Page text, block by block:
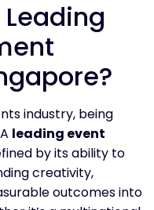
industry, being
leading event
by its ability to
creativity,
outcomes into